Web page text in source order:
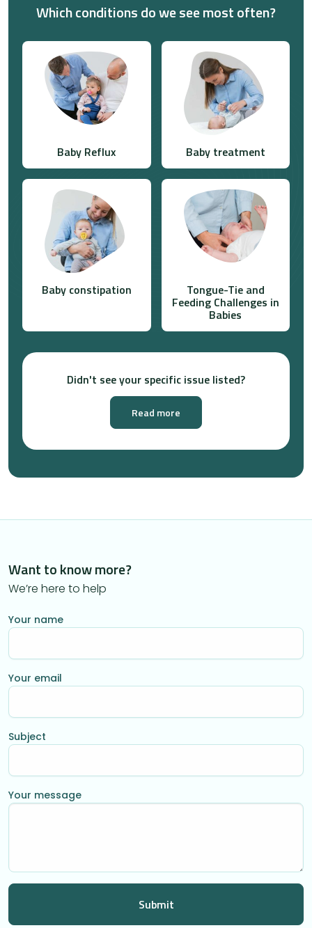
Which conditions do we see most often?
Baby Reflux Baby treatment
Baby constipation Tongue-Tie and
Feeding Challenges in
Babies
Didn't see your specific issue listed?
Read more
Want to know more?
We’re here to help
Your name
Your email
Subject
Your message